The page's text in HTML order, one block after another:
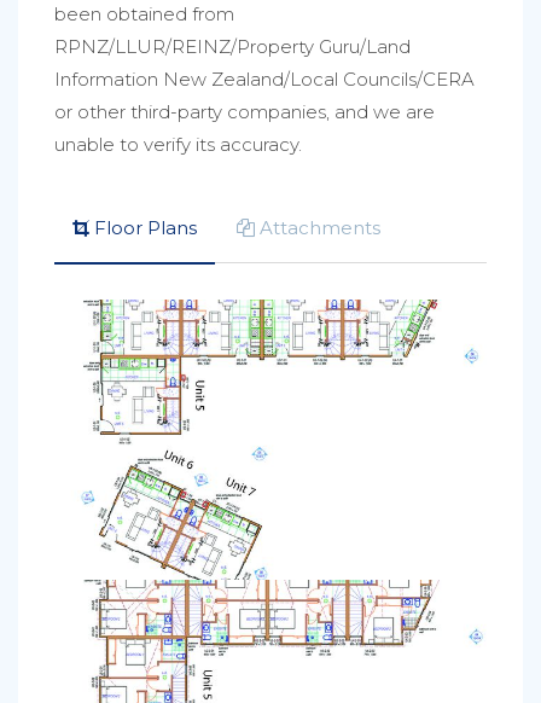
been obtained from
RPNZ/LLUR/REINZ/Property Guru/Land
Information New Zealand/Local Councils/CERA
or other third-party companies, and we are
unable to verify its accuracy.
Floor Plans Attachments